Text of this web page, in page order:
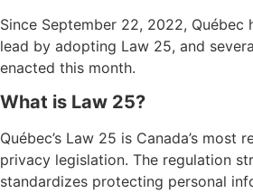
Since September 22, 2022, Québec
lead by adopting Law 25, and
enacted this month.
What is Law 25?
Québec’s Law 25 is Canada’s most
privacy legislation. The regulation
standardizes protecting personal